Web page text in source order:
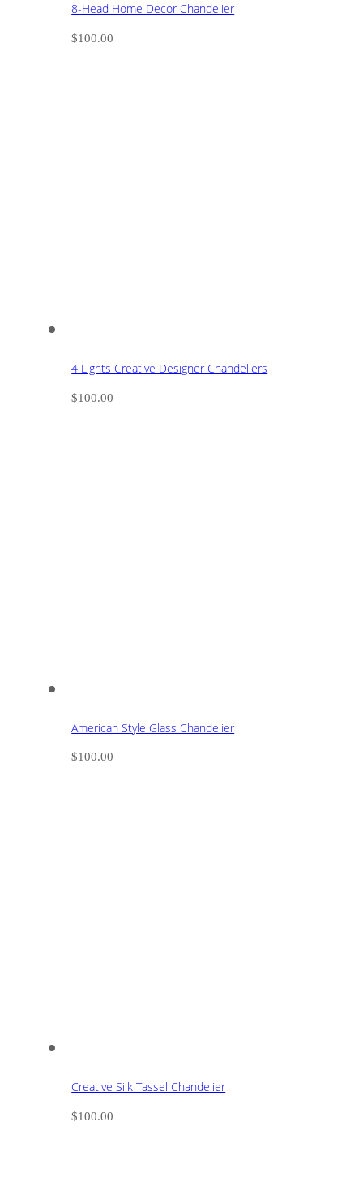
8-Head Home Decor Chandelier
$100.00
4 Lights Creative Designer Chandeliers
$100.00
American Style Glass Chandelier
$100.00
Creative Silk Tassel Chandelier
$100.00